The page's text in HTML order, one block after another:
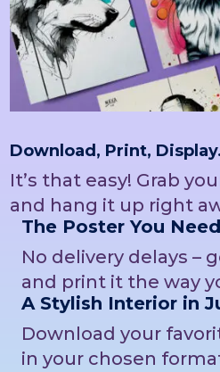
Download, Print,
It’s that easy! Grab
and hang it up right
The Poster You
No delivery delays –
and print it the way
A Stylish Interior in
Download your
in your chosen